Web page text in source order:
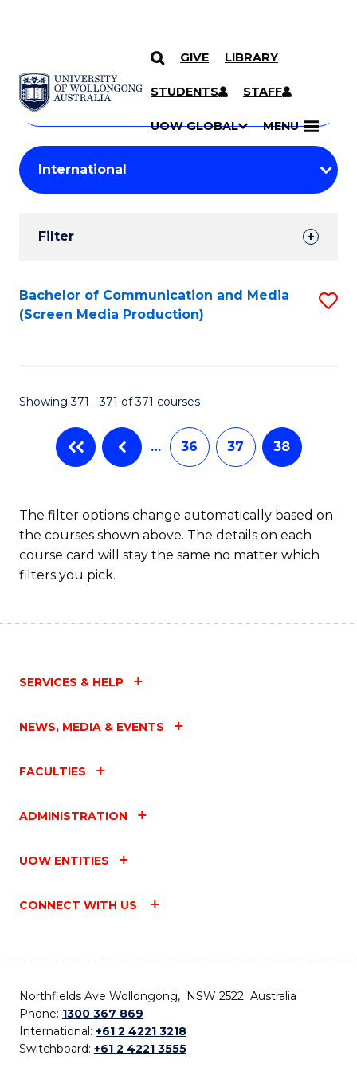
SKIP TO CONTENT
GIVE LIBRARY
STUDENTS STAFF
UOW GLOBAL MENU
Search
Courses
Search
courses
keyword
Student
Results
Filter
Search
Results
Bachelor of Communication and Media
(Screen Media Production)
Showing 371 - 371 of 371 courses
… 36 37 38
The filter options change automatically based on
the courses shown above. The details on each
course card will stay the same no matter which
filters you pick.
SERVICES & HELP
NEWS, MEDIA & EVENTS
FACULTIES
ADMINISTRATION
UOW ENTITIES
CONNECT WITH US
Northfields Ave Wollongong, NSW 2522 Australia
Phone: 1300 367 869
International: +61 2 4221 3218
Switchboard: +61 2 4221 3555